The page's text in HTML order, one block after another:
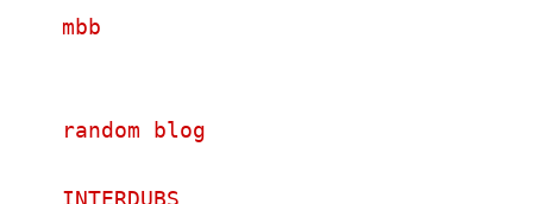
mbb
random blog
INTERDUBS